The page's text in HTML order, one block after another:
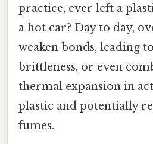
practice, ever left a
a hot car? Day to day,
weaken bonds, leading
brittleness, or even
thermal expansion in
plastic and potentially
fumes.